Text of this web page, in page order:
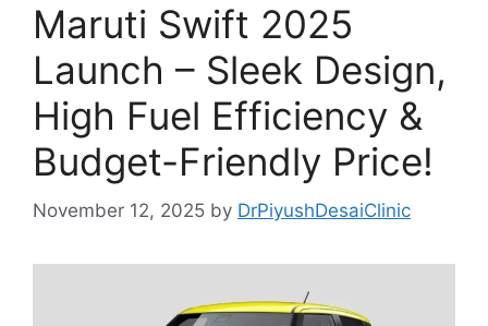
Maruti Swift 2025
Launch – Sleek Design,
High Fuel Efficiency &
Budget-Friendly Price!
November 12, 2025 by DrPiyushDesaiClinic